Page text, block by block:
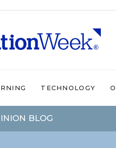
TECHNOLOGY
BLOG